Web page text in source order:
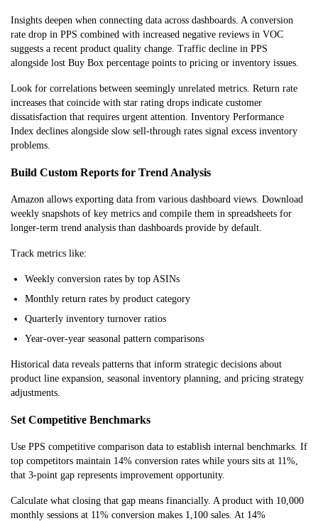
Insights deepen when connecting data across dashboards. A conversion
rate drop in PPS combined with increased negative reviews in VOC
suggests a recent product quality change. Traffic decline in PPS
alongside lost Buy Box percentage points to pricing or inventory issues.
Look for correlations between seemingly unrelated metrics. Return rate
increases that coincide with star rating drops indicate customer
dissatisfaction that requires urgent attention. Inventory Performance
Index declines alongside slow sell-through rates signal excess inventory
problems.
Build Custom Reports for Trend Analysis
Amazon allows exporting data from various dashboard views. Download
weekly snapshots of key metrics and compile them in spreadsheets for
longer-term trend analysis than dashboards provide by default.
Track metrics like:
Weekly conversion rates by top ASINs
Monthly return rates by product category
Quarterly inventory turnover ratios
Year-over-year seasonal pattern comparisons
Historical data reveals patterns that inform strategic decisions about
product line expansion, seasonal inventory planning, and pricing strategy
adjustments.
Set Competitive Benchmarks
Use PPS competitive comparison data to establish internal benchmarks. If
top competitors maintain 14% conversion rates while yours sits at 11%,
that 3-point gap represents improvement opportunity.
Calculate what closing that gap means financially. A product with 10,000
monthly sessions at 11% conversion makes 1,100 sales. At 14%